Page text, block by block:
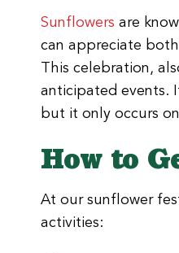
Sunflowers are
can appreciate
This celebration,
anticipated events.
but it only occurs
How to
At our sunflower
activities: